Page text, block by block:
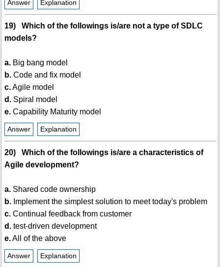
Answer Explanation
19) Which of the followings is/are not a type of SDLC
models?
a.Big bang model
b.Code and fix model
c.Agile model
d.Spiral model
e.Capability Maturity model
Answer Explanation
20) Which of the followings is/are a characteristics of
Agile development?
a.Shared code ownership
b.Implement the simplest solution to meet today's problem
c.Continual feedback from customer
d.test-driven development
e.All of the above
Answer Explanation